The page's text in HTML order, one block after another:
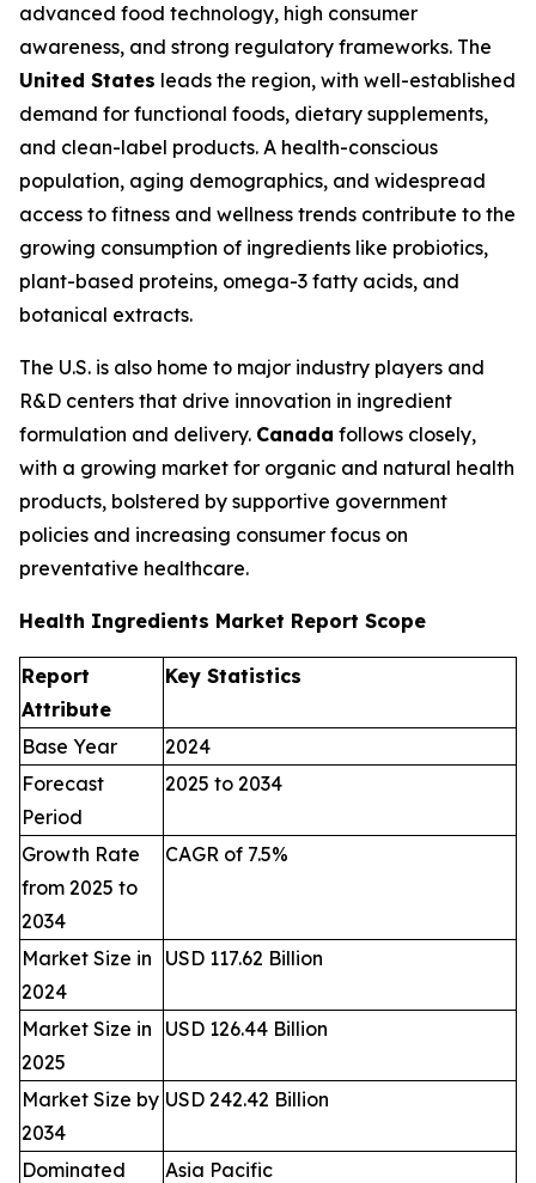
advanced food technology, high consumer
awareness, and strong regulatory frameworks. The
United States leads the region, with well-established
demand for functional foods, dietary supplements,
and clean-label products. A health-conscious
population, aging demographics, and widespread
access to fitness and wellness trends contribute to the
growing consumption of ingredients like probiotics,
plant-based proteins, omega-3 fatty acids, and
botanical extracts.
The U.S. is also home to major industry players and
R&D centers that drive innovation in ingredient
formulation and delivery. Canada follows closely,
with a growing market for organic and natural health
products, bolstered by supportive government
policies and increasing consumer focus on
preventative healthcare.
Health Ingredients Market Report Scope
Report
Attribute
Key Statistics
Base Year
2024
Forecast
Period
2025 to 2034
Growth Rate
from 2025 to
2034
CAGR of 7.5%
Market Size in
2024
USD 117.62 Billion
Market Size in
2025
USD 126.44 Billion
Market Size by
2034
USD 242.42 Billion
Dominated
Asia Pacific